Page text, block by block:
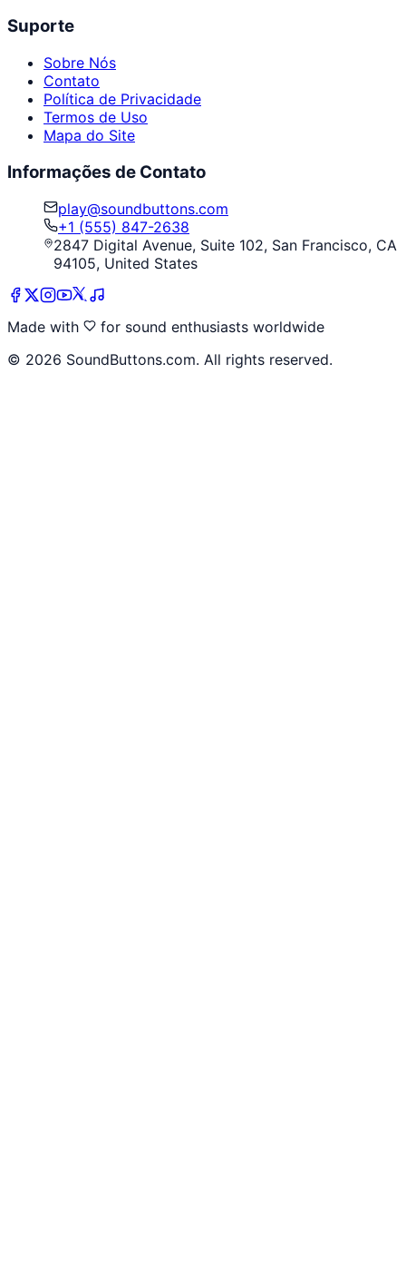
Suporte
Sobre Nós
Contato
Política de Privacidade
Termos de Uso
Mapa do Site
Informações de Contato
play@soundbuttons.com
+1 (555) 847-2638
2847 Digital Avenue, Suite 102, San Francisco, CA
94105, United States
Made with
for sound enthusiasts worldwide
© 2026 SoundButtons.com. All rights reserved.